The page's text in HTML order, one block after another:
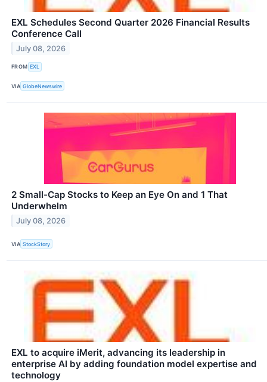
EXL Schedules Second Quarter 2026 Financial Results
Conference Call
July 08, 2026
FROM EXL
VIA GlobeNewswire
2 Small-Cap Stocks to Keep an Eye On and 1 That
Underwhelm
July 08, 2026
VIA StockStory
EXL to acquire iMerit, advancing its leadership in
enterprise AI by adding foundation model expertise and
technology